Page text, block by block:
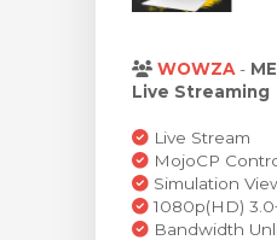
WOWZA -
Live Streaming
Live Stream
MojoCP
Simulation
1080p(HD)
Bandwidth